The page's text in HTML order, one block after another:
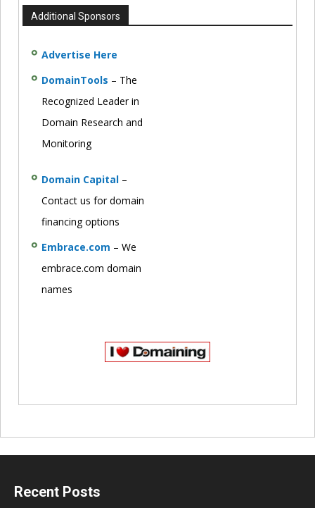
Additional Sponsors
Advertise Here
DomainTools – The
Recognized Leader in
Domain Research and
Monitoring
Domain Capital –
Contact us for domain
financing options
Embrace.com – We
embrace.com domain
names
Recent Posts